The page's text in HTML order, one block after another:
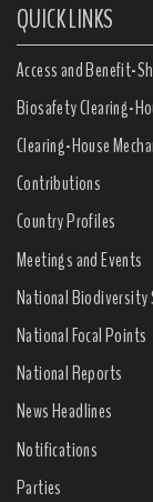
QUICK LINKS
Access and Benefit-
Biosafety Clearing-
Clearing-House
Contributions
Country Profiles
Meetings and Events
National Biodiversity
National Focal Points
National Reports
News Headlines
Notifications
Parties